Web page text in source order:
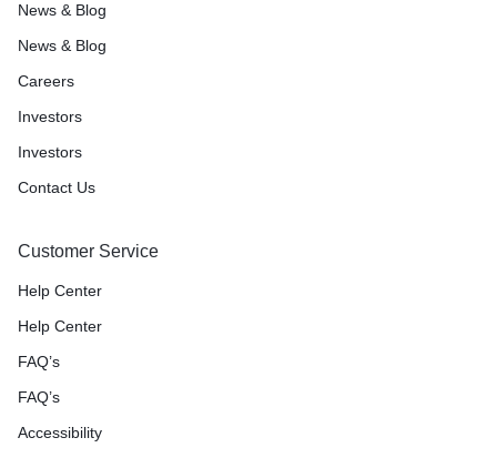
News & Blog
News & Blog
Careers
Investors
Investors
Contact Us
Customer Service
Help Center
Help Center
FAQ’s
FAQ’s
Accessibility